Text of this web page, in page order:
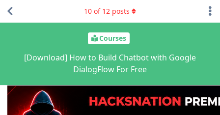
Courses
[Download] How to Build Chatbot with Google
DialogFlow For Free
10 of 12 posts